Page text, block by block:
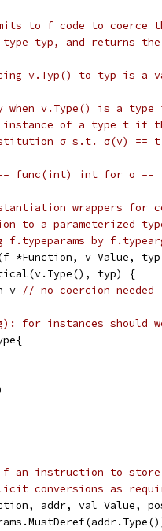
to f code to coerce
typ, and returns the
v.Typ() to typ is a
when v.Type() is a
of a type t if
σ s.t. σ(v) == t.
== func(int) int for σ
wrappers for
to a parameterized
by
*Function, v Value,
typ) {
v
// no coercion needed
for instances should
f an instruction to
conversions as
addr, val Value,